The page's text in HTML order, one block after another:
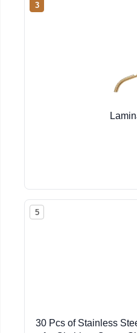
3
5
30 Pcs of Stainless